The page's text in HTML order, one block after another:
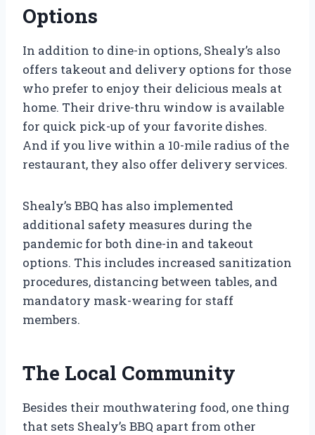
Options
In addition to dine-in options, Shealy’s also
offers takeout and delivery options for those
who prefer to enjoy their delicious meals at
home. Their drive-thru window is available
for quick pick-up of your favorite dishes.
And if you live within a 10-mile radius of the
restaurant, they also offer delivery services.
Shealy’s BBQ has also implemented
additional safety measures during the
pandemic for both dine-in and takeout
options. This includes increased sanitization
procedures, distancing between tables, and
mandatory mask-wearing for staff
members.
The Local Community
Besides their mouthwatering food, one thing
that sets Shealy’s BBQ apart from other